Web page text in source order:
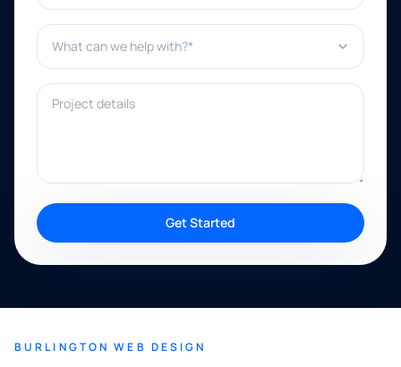
What can we help with?*
Project details
Get Started
BURLINGTON WEB DESIGN